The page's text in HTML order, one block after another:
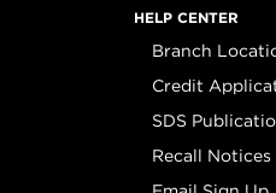
HELP CENTER
Branch
Credit
SDS
Recall Notices